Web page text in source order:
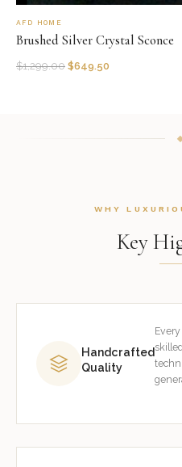
AFD HOME
Brushed Silver Crystal Sconce
$1,299.00 $649.50
WHY
Key
Handcrafted
Quality